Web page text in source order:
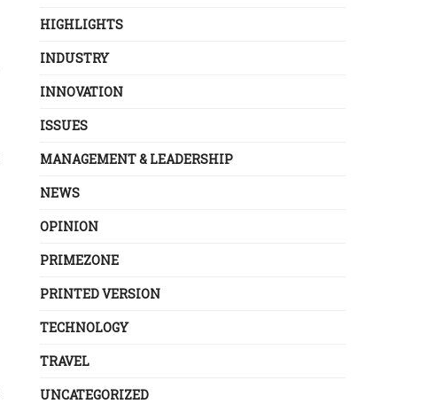
HIGHLIGHTS
INDUSTRY
INNOVATION
ISSUES
MANAGEMENT & LEADERSHIP
NEWS
OPINION
PRIMEZONE
PRINTED VERSION
TECHNOLOGY
TRAVEL
UNCATEGORIZED